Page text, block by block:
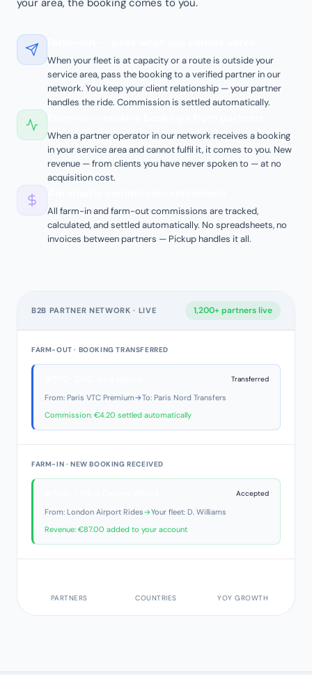
When your fleet is at capacity or a route is outside your
service area, pass the booking to a verified partner in our
network. You keep your client relationship — your partner
handles the ride. Commission is settled automatically.
When a partner operator in our network receives a booking
in your service area and cannot fulfil it, it comes to you. New
revenue — from clients you have never spoken to — at no
acquisition cost.
All farm-in and farm-out commissions are tracked,
calculated, and settled automatically. No spreadsheets, no
invoices between partners — Pickup handles it all.
B2B PARTNER NETWORK · LIVE 1,200+ partners live
FARM-OUT · BOOKING TRANSFERRED
Transferred
From: Paris VTC Premium→To: Paris Nord Transfers
Commission: €4.20 settled automatically
FARM-IN · NEW BOOKING RECEIVED
Accepted
From: London Airport Rides→Your fleet: D. Williams
Revenue: €87.00 added to your account
PARTNERS COUNTRIES YOY GROWTH